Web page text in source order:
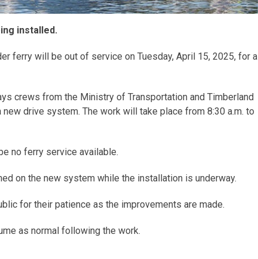
installed.
ferry will be out of service on Tuesday, April 15, 2025, for a
crews from the Ministry of Transportation and Timberland
drive system. The work will take place from 8:30 a.m. to
no ferry service available.
on the new system while the installation is underway.
for their patience as the improvements are made.
as normal following the work.